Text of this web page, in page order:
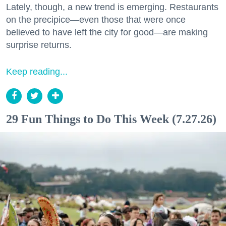
Lately, though, a new trend is emerging. Restaurants
on the precipice—even those that were once
believed to have left the city for good—are making
surprise returns.
Keep reading...
29 Fun Things to Do This Week (7.27.26)